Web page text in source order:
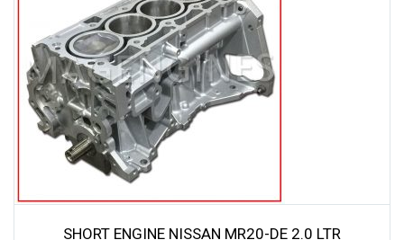
SHORT ENGINE NISSAN MR20-DE 2.0 LTR